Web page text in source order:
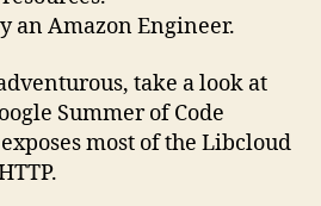
an Amazon Engineer.
take a look at
Summer of Code
most of the Libcloud